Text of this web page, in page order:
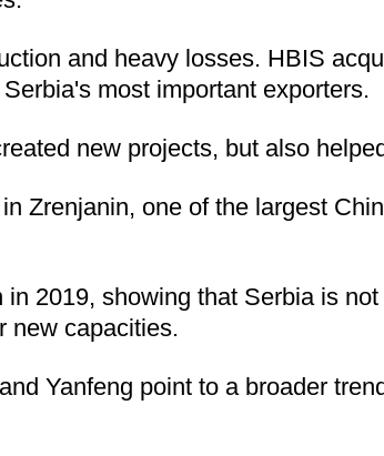
and heavy losses. HBIS
most important exporters.
new projects, but also
Zrenjanin, one of the largest
2019, showing that Serbia is
new capacities.
Yanfeng point to a broader